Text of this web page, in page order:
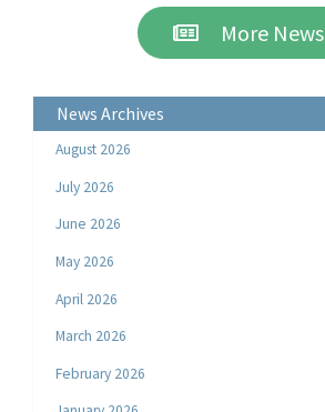
More News
News Archives
August 2026
July 2026
June 2026
May 2026
April 2026
March 2026
February 2026